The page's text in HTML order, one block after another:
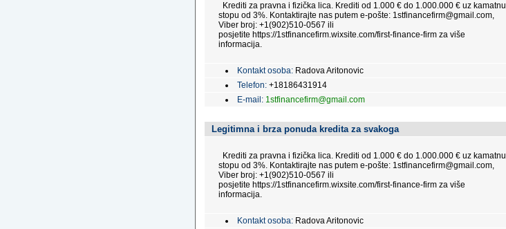
Krediti za pravna i fizička lica. Krediti od 1.000 € do 1.000.000 € uz kamatnu
stopu od 3%. Kontaktirajte nas putem e-pošte: 1stfinancefirm@gmail.com,
Viber broj: +1(902)510-0567 ili
posjetite https://1stfinancefirm.wixsite.com/first-finance-firm za više
informacija.
Kontakt osoba: Radova Aritonovic
Telefon: +18186431914
E-mail: 1stfinancefirm@gmail.com
Legitimna i brza ponuda kredita za svakoga
Krediti za pravna i fizička lica. Krediti od 1.000 € do 1.000.000 € uz kamatnu
stopu od 3%. Kontaktirajte nas putem e-pošte: 1stfinancefirm@gmail.com,
Viber broj: +1(902)510-0567 ili
posjetite https://1stfinancefirm.wixsite.com/first-finance-firm za više
informacija.
Kontakt osoba: Radova Aritonovic